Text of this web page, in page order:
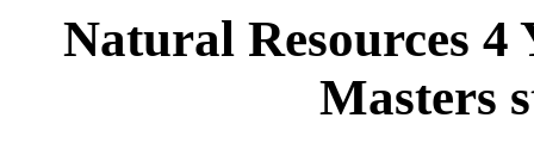
Natural Resources
Masters